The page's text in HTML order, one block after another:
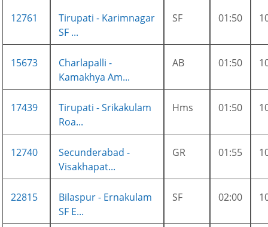
12761
Tirupati - Karimnagar
SF ...
SF 01:50
15673
Charlapalli -
Kamakhya Am...
AB 01:50
17439
Tirupati - Srikakulam
Roa...
Hms 01:50
12740
Secunderabad -
Visakhapat...
GR 01:55
22815
Bilaspur - Ernakulam
SF E...
SF 02:00